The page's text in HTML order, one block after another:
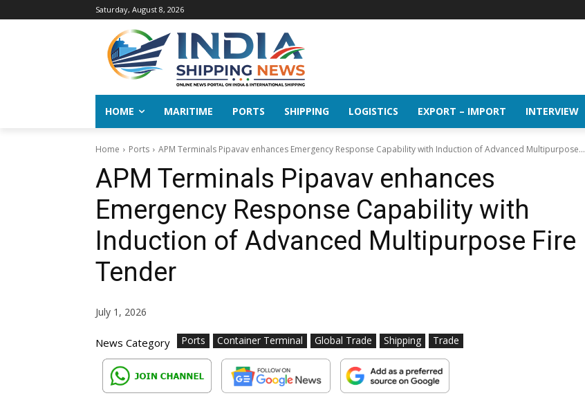
Saturday, August 8, 2026
HOME MARITIME PORTS SHIPPING LOGISTICS EXPORT – IMPORT INTERVIEW
Home Ports APM Terminals Pipavav enhances Emergency Response Capability with Induction of Advanced Multipurpose...
APM Terminals Pipavav enhances
Emergency Response Capability with
Induction of Advanced Multipurpose Fire
Tender
July 1, 2026
News Category Ports Container Terminal Global Trade Shipping Trade